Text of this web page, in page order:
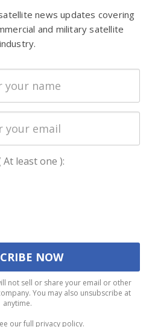
&
for Satnews
that we give you the best
If you continue to use this site we
you are happy with it.
Privacy policy
news updates covering
and military satellite
industry.
least one ):
not sell or share your email or other
You may also unsubscribe at
anytime.
our full privacy policy.